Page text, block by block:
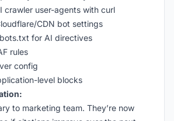
crawler user-agents with curl
CDN bot settings
for AI directives
rules
config
level blocks
to marketing team. They’re now